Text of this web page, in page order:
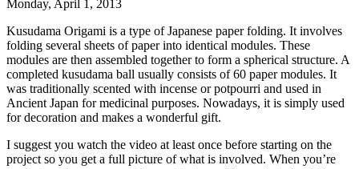
Monday, April 1, 2013
Kusudama Origami is a type of Japanese paper folding. It involves
folding several sheets of paper into identical modules. These
modules are then assembled together to form a spherical structure. A
completed kusudama ball usually consists of 60 paper modules. It
was traditionally scented with incense or potpourri and used in
Ancient Japan for medicinal purposes. Nowadays, it is simply used
for decoration and makes a wonderful gift.
I suggest you watch the video at least once before starting on the
project so you get a full picture of what is involved. When you’re